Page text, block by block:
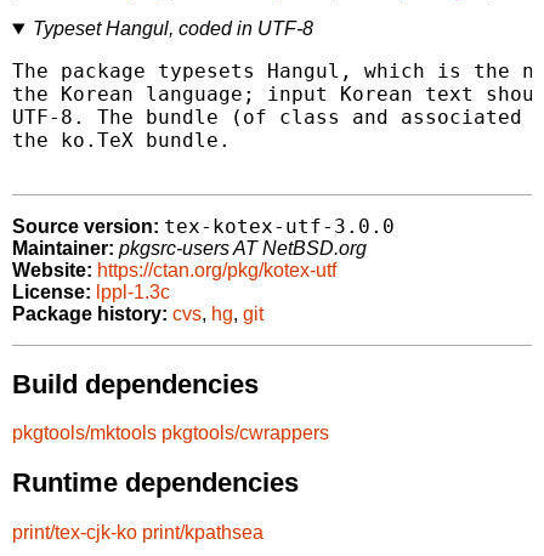
Typeset Hangul, coded in UTF-8
The package typesets Hangul, which is the
the Korean language; input Korean text
UTF-8. The bundle (of class and associated
the ko.TeX bundle.
Source version: tex-kotex-utf-3.0.0
Maintainer: pkgsrc-users AT NetBSD.org
Website: https://ctan.org/pkg/kotex-utf
License: lppl-1.3c
Package history: cvs, hg, git
Build dependencies
pkgtools/mktools pkgtools/cwrappers
Runtime dependencies
print/tex-cjk-ko print/kpathsea